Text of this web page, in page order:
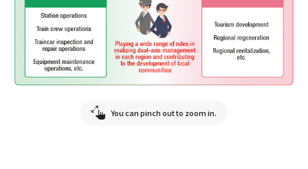
You can pinch out to zoom in.